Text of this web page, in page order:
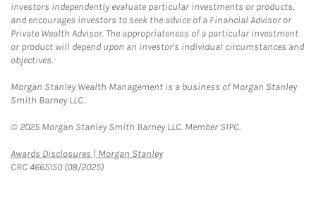
investors independently evaluate particular investments or products,
and encourages investors to seek the advice of a Financial Advisor or
Private Wealth Advisor. The appropriateness of a particular investment
or product will depend upon an investor's individual circumstances and
objectives.
Morgan Stanley Wealth Management is a business of Morgan Stanley
Smith Barney LLC.
© 2025 Morgan Stanley Smith Barney LLC. Member SIPC.
Awards Disclosures | Morgan StanleyLink Opens in New Tab
CRC 4665150 (08/2025)